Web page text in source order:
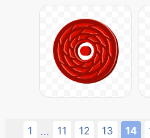
1 ... 11 12 13 14